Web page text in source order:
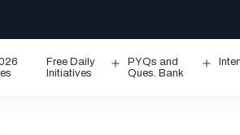
Free Daily
Initiatives
Open
PYQs and
Ques. Bank